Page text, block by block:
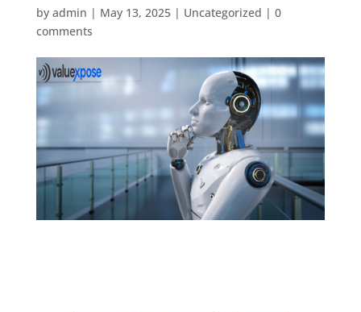
by admin | May 13, 2025| Uncategorized | 0
comments